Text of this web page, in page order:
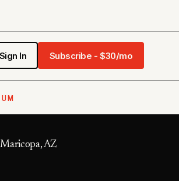
Sign In Subscribe - $30/mo
AZ